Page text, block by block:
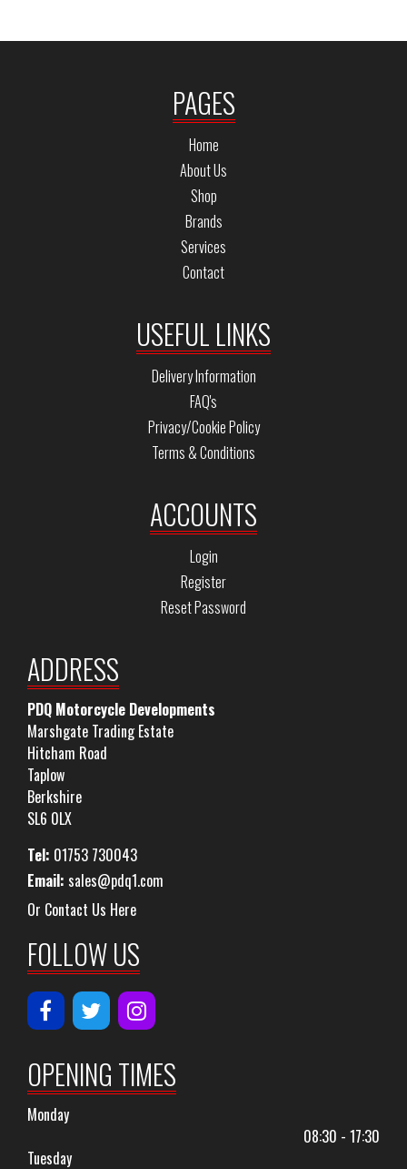
PAGES
Home
About Us
Shop
Brands
Services
Contact
USEFUL LINKS
Delivery Information
FAQ's
Privacy/Cookie Policy
Terms & Conditions
ACCOUNTS
Login
Register
Reset Password
ADDRESS
PDQ Motorcycle Developments
Marshgate Trading Estate
Hitcham Road
Taplow
Berkshire
SL6 0LX
Tel: 01753 730043
Email: sales@pdq1.com
Or Contact Us Here
FOLLOW US
OPENING TIMES
Monday
08:30 - 17:30
Tuesday